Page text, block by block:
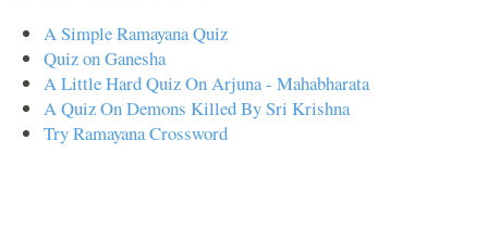
A Simple Ramayana Quiz
Quiz on Ganesha
A Little Hard Quiz On Arjuna - Mahabharata
A Quiz On Demons Killed By Sri Krishna
Try Ramayana Crossword